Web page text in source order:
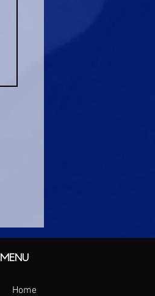
MENU
Home